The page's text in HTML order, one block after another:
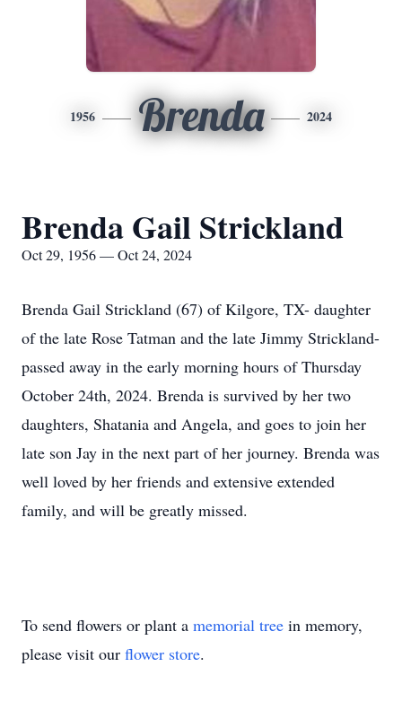
1956 Brenda 2024
Brenda Gail Strickland
Oct 29, 1956 — Oct 24, 2024
Brenda Gail Strickland (67) of Kilgore, TX- daughter
of the late Rose Tatman and the late Jimmy Strickland-
passed away in the early morning hours of Thursday
October 24th, 2024. Brenda is survived by her two
daughters, Shatania and Angela, and goes to join her
late son Jay in the next part of her journey. Brenda was
well loved by her friends and extensive extended
family, and will be greatly missed.
To send flowers or plant a memorial tree in memory,
please visit our flower store.